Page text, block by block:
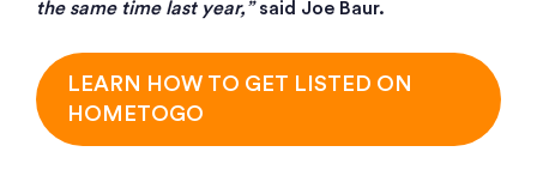
the same time last year,”said Joe Baur.
LEARN HOW TO GET LISTED ON
HOMETOGO